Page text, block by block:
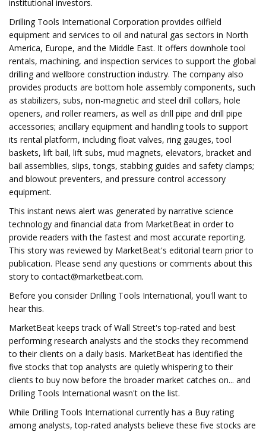
institutional investors.
Drilling Tools International Corporation provides oilfield
equipment and services to oil and natural gas sectors in North
America, Europe, and the Middle East. It offers downhole tool
rentals, machining, and inspection services to support the global
drilling and wellbore construction industry. The company also
provides products are bottom hole assembly components, such
as stabilizers, subs, non-magnetic and steel drill collars, hole
openers, and roller reamers, as well as drill pipe and drill pipe
accessories; ancillary equipment and handling tools to support
its rental platform, including float valves, ring gauges, tool
baskets, lift bail, lift subs, mud magnets, elevators, bracket and
bail assemblies, slips, tongs, stabbing guides and safety clamps;
and blowout preventers, and pressure control accessory
equipment.
This instant news alert was generated by narrative science
technology and financial data from MarketBeat in order to
provide readers with the fastest and most accurate reporting.
This story was reviewed by MarketBeat's editorial team prior to
publication. Please send any questions or comments about this
story to contact@marketbeat.com.
Before you consider Drilling Tools International, you'll want to
hear this.
MarketBeat keeps track of Wall Street's top-rated and best
performing research analysts and the stocks they recommend
to their clients on a daily basis. MarketBeat has identified the
five stocks that top analysts are quietly whispering to their
clients to buy now before the broader market catches on... and
Drilling Tools International wasn't on the list.
While Drilling Tools International currently has a Buy rating
among analysts, top-rated analysts believe these five stocks are